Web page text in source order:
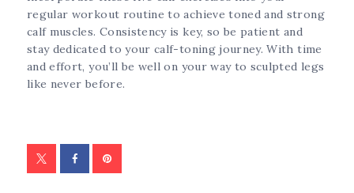
regular workout routine to achieve toned and strong
calf muscles. Consistency is key, so be patient and
stay dedicated to your calf-toning journey. With time
and effort, you’ll be well on your way to sculpted legs
like never before.